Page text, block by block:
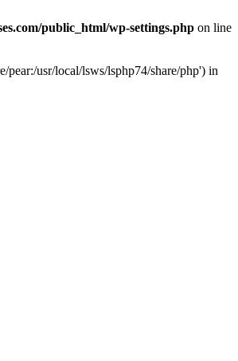
public_html/wp-settings.php on line
pear:/usr/local/lsws/lsphp74/share/php') in